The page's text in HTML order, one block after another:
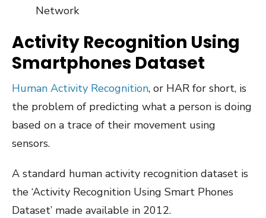
Network
Activity Recognition Using
Smartphones Dataset
Human Activity Recognition, or HAR for short, is
the problem of predicting what a person is doing
based on a trace of their movement using
sensors.
A standard human activity recognition dataset is
the ‘Activity Recognition Using Smart Phones
Dataset’ made available in 2012.